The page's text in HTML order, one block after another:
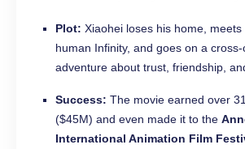
Plot: Xiaohei loses his home,
human Infinity, and goes on a
adventure about trust, friendship,
Success: The movie earned over
($45M) and even made it to the
International Animation Film